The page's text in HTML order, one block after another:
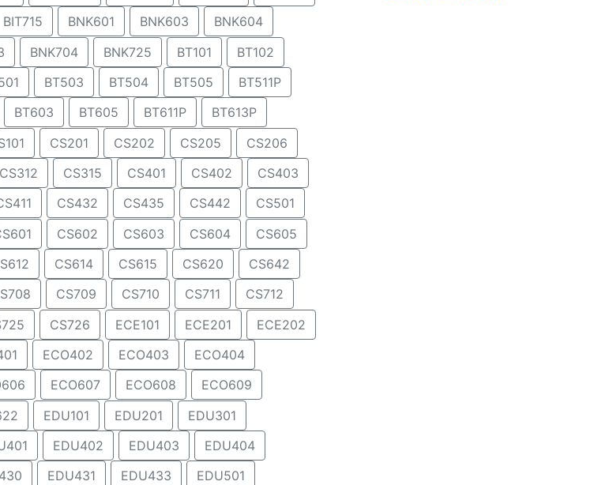
BIT715 BNK601 BNK603
BNK604
BNK704 BNK725 BT101
BT102
BT503 BT504 BT505
BT511P
BT603 BT605 BT611P
BT613P
CS201 CS202 CS205
CS206
CS312 CS315 CS401 CS402
CS403
CS432 CS435 CS442
CS501
CS602 CS603 CS604
CS605
CS614 CS615 CS620
CS642
CS709 CS710 CS711
CS712
CS726 ECE101 ECE201
ECE202
ECO402 ECO403
ECO404
ECO607 ECO608
ECO609
EDU101 EDU201
EDU301
EDU402 EDU403
EDU404
EDU431 EDU433
EDU501